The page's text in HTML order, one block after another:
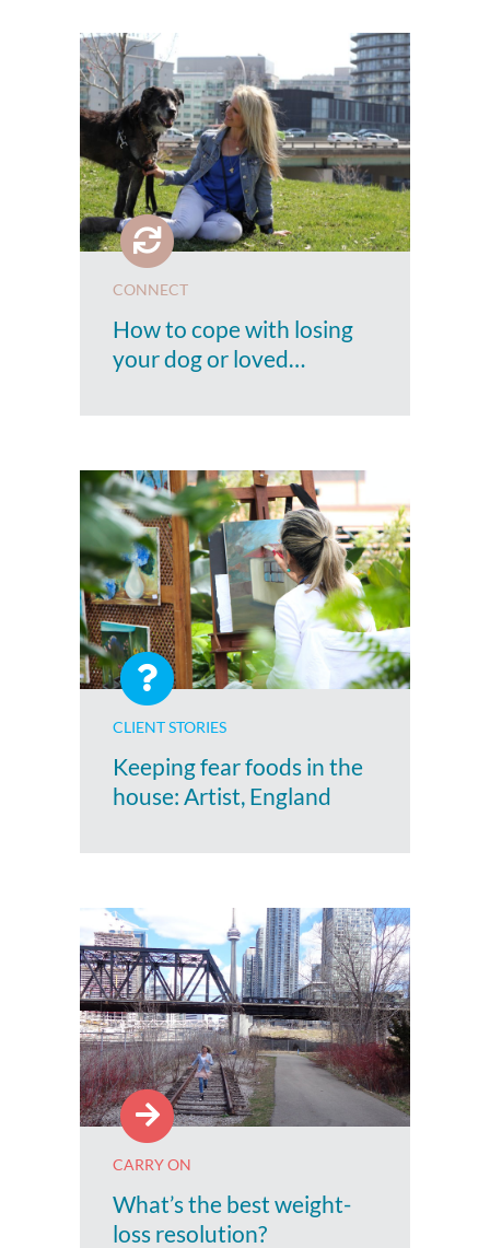
CONNECT
How to cope with losing
your dog or loved…
CLIENT STORIES
Keeping fear foods in the
house: Artist, England
CARRY ON
What’s the best weight-
loss resolution?